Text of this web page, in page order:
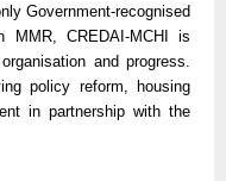
Government-recognised
MMR, CREDAI-MCHI is
and progress.
policy reform, housing
in partnership with the